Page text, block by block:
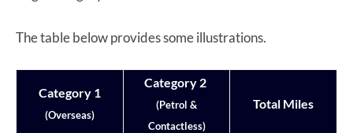
The table below provides some illustrations.
Category 1
(Overseas)
Category 2
(Petrol &
Contactless)
Total Miles